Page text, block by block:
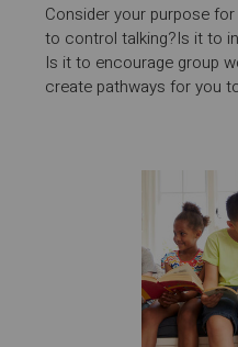
Consider your purpose
to control talking?Is it to
Is it to encourage group
create pathways for you